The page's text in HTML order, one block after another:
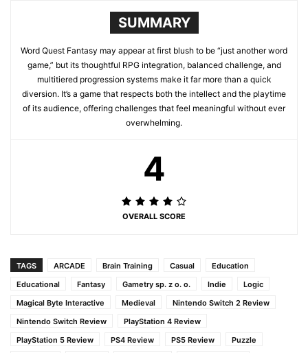
SUMMARY
Word Quest Fantasy may appear at first blush to be “just another word
game,” but its thoughtful RPG integration, balanced challenge, and
multitiered progression systems make it far more than a quick
diversion. It’s a game that respects both the intellect and the playtime
of its audience, offering challenges that feel meaningful without ever
overwhelming.
4
OVERALL SCORE
TAGS ARCADE Brain Training Casual
Education
Educational
Fantasy Gametry sp. z o. o. Indie
Logic
Magical Byte Interactive
Medieval
Nintendo Switch 2 Review
Nintendo Switch Review
PlayStation 4 Review
PlayStation 5 Review
PS4 Review PS5 Review
Puzzle